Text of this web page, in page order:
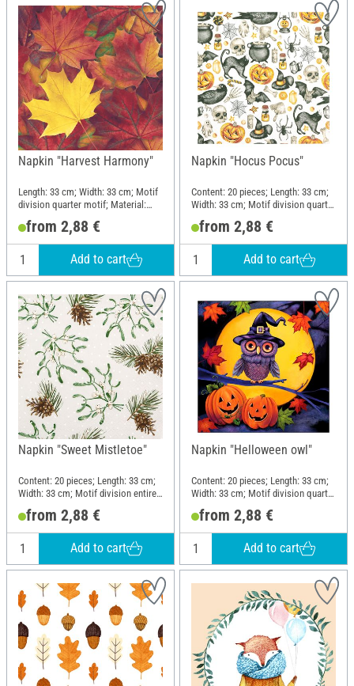
Napkin "Harvest Harmony"
Length: 33 cm; Width: 33 cm; Motif
division quarter motif; Material:
Paper
from 2,88 €
Add to cart
Napkin "Hocus Pocus"
Content: 20 pieces; Length: 33 cm;
Width: 33 cm; Motif division quarter
motif
from 2,88 €
Add to cart
Napkin "Sweet Mistletoe"
Content: 20 pieces; Length: 33 cm;
Width: 33 cm; Motif division entire
motif; Material: Paper
from 2,88 €
Add to cart
Napkin "Helloween owl"
Content: 20 pieces; Length: 33 cm;
Width: 33 cm; Motif division quarter
motif; Material: Paper
from 2,88 €
Add to cart